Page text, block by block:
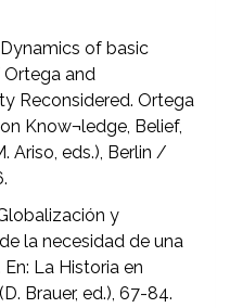
Dynamics of basic
and
Reconsidered. Ortega
Know¬ledge, Belief,
Ariso, eds.), Berlin /
y
la necesidad de una
La Historia en
Brauer, ed.), 67-84.